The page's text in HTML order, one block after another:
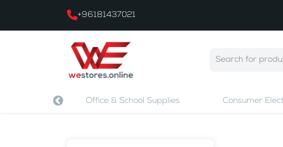
+96181437021
Office & School Supplies Consumer